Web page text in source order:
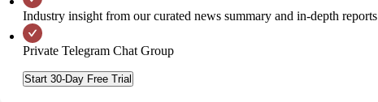
Industry insight from our curated news summary and in-depth reports
Private Telegram Chat Group
Start 30-Day Free Trial